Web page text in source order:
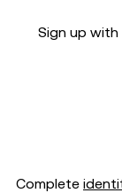
Sign up with
Complete